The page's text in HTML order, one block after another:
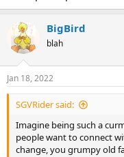
BigBird
blah
Jan 18, 2022
SGVRider said:
Imagine being such a
people want to connect
change, you grumpy old